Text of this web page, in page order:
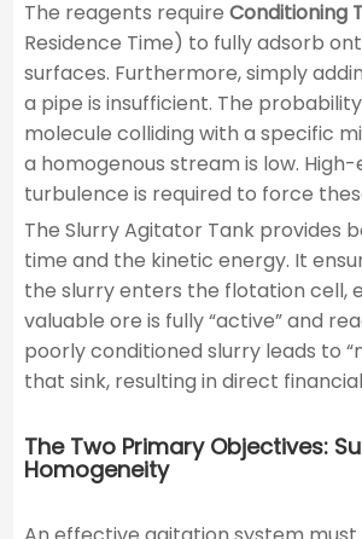
The reagents require Conditioning
Residence Time) to fully adsorb
surfaces. Furthermore, simply
a pipe is insufficient. The
molecule colliding with a specific
a homogenous stream is low.
turbulence is required to force
The Slurry Agitator Tank provides
time and the kinetic energy. It
the slurry enters the flotation cell,
valuable ore is fully “active” and
poorly conditioned slurry leads to
that sink, resulting in direct
The Two Primary Objectives:
Homogeneity